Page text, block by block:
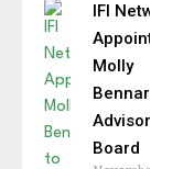
IFI Network
Appoints
Molly
Bennard to
Advisory
Board